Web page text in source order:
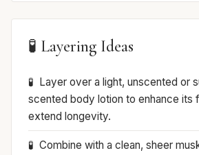
🧪 Layering Ideas
Layer over a light, unscented or
scented body lotion to enhance its
extend longevity.
Combine with a clean, sheer